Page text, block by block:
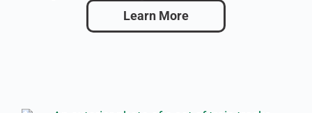
Learn More